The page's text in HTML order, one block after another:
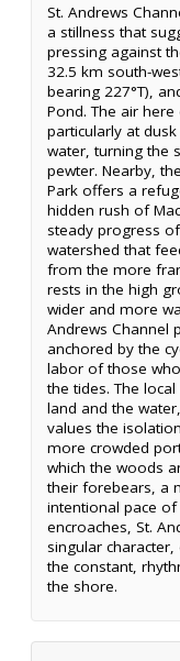
St. Andrews
a stillness that
pressing against
32.5 km south-
bearing 227°T),
Pond. The air
particularly at
water, turning the
pewter. Nearby,
Park offers a
hidden rush of
steady progress
watershed that
from the more
rests in the high
wider and more
Andrews Channel
anchored by the
labor of those
the tides. The
land and the
values the
more crowded
which the woods
their forebears, a
intentional pace
encroaches, St.
singular
the constant,
the shore.